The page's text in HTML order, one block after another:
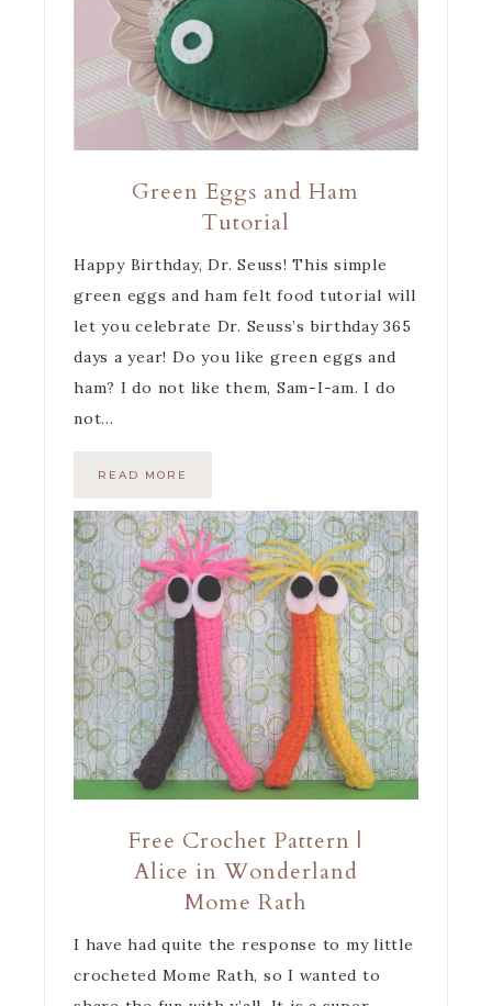
Green Eggs and Ham
Tutorial
Happy Birthday, Dr. Seuss! This simple
green eggs and ham felt food tutorial will
let you celebrate Dr. Seuss’s birthday 365
days a year! Do you like green eggs and
ham? I do not like them, Sam-I-am. I do
not…
READ MORE
Free Crochet Pattern |
Alice in Wonderland
Mome Rath
I have had quite the response to my little
crocheted Mome Rath, so I wanted to